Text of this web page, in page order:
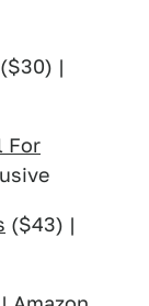
($30) |
For
($43) |